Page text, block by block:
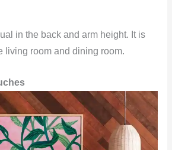
in the back and arm height. It is
living room and dining room.